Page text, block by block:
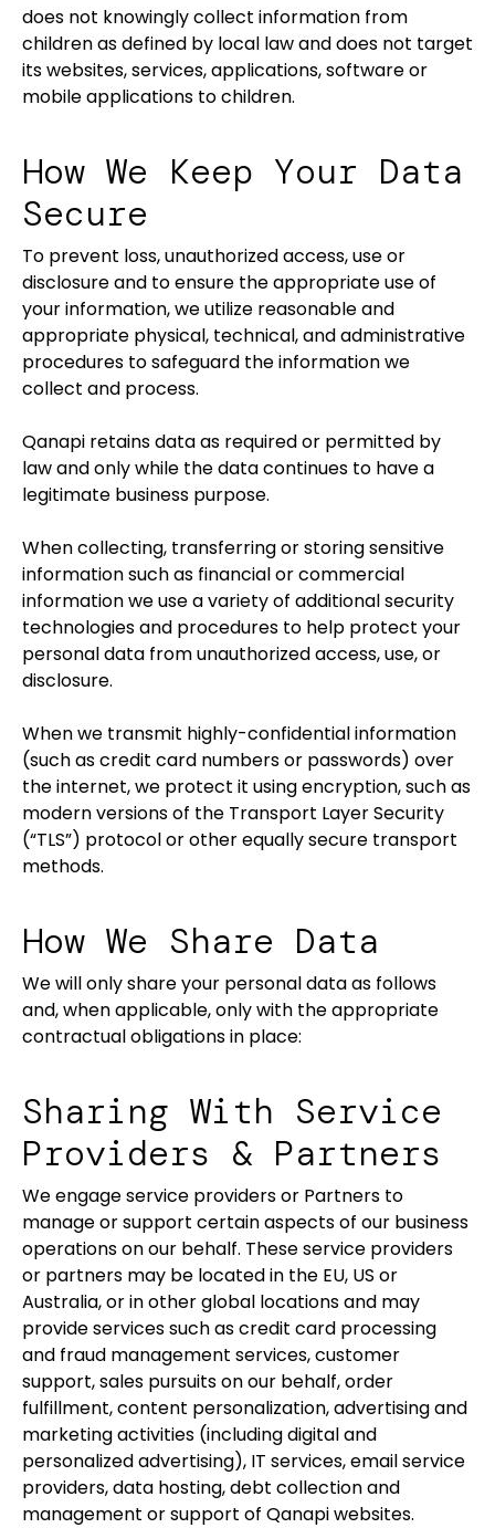
does not knowingly collect information from
children as defined by local law and does not target
its websites, services, applications, software or
mobile applications to children.
How We Keep Your Data
Secure
To prevent loss, unauthorized access, use or
disclosure and to ensure the appropriate use of
your information, we utilize reasonable and
appropriate physical, technical, and administrative
procedures to safeguard the information we
collect and process.
Qanapi retains data as required or permitted by
law and only while the data continues to have a
legitimate business purpose.
When collecting, transferring or storing sensitive
information such as financial or commercial
information we use a variety of additional security
technologies and procedures to help protect your
personal data from unauthorized access, use, or
disclosure.
When we transmit highly-confidential information
(such as credit card numbers or passwords) over
the internet, we protect it using encryption, such as
modern versions of the Transport Layer Security
(“TLS”) protocol or other equally secure transport
methods.
How We Share Data
We will only share your personal data as follows
and, when applicable, only with the appropriate
contractual obligations in place:
Sharing With Service
Providers & Partners
We engage service providers or Partners to
manage or support certain aspects of our business
operations on our behalf. These service providers
or partners may be located in the EU, US or
Australia, or in other global locations and may
provide services such as credit card processing
and fraud management services, customer
support, sales pursuits on our behalf, order
fulfillment, content personalization, advertising and
marketing activities (including digital and
personalized advertising), IT services, email service
providers, data hosting, debt collection and
management or support of Qanapi websites.